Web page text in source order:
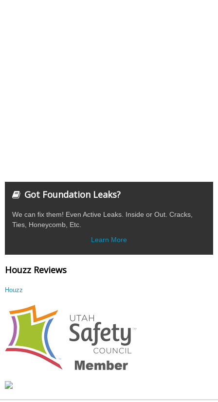
Got Foundation Leaks?
We can fix them! Even Active Leaks. Inside or Out. Cracks,
Ties, Honeycomb, Etc.
Learn More
Houzz Reviews
Houzz